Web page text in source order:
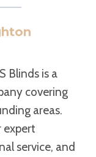
Blinds is a
covering
areas.
expert
service, and